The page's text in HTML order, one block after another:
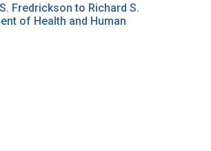
Fredrickson to Richard S.
of Health and Human